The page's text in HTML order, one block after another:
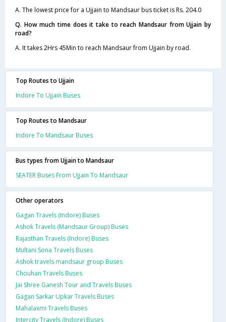
A. The lowest price for a Ujjain to Mandsaur bus ticket is Rs. 204.0
Q. How much time does it take to reach Mandsaur from Ujjain by
road?
A. It takes 2Hrs 45Min to reach Mandsaur from Ujjain by road.
Top Routes to Ujjain
Indore To Ujjain Buses
Top Routes to Mandsaur
Indore To Mandsaur Buses
Bus types from Ujjain to Mandsaur
SEATER Buses From Ujjain To Mandsaur
Other operators
Gagan Travels (Indore) Buses
Ashok Travels (Mandsaur Group) Buses
Rajasthan Travels (Indore) Buses
Multani Sona Travels Buses
Ashok travels mandsaur group Buses
Chouhan Travels Buses
Jai Shree Ganesh Tour and Travels Buses
Gagan Sarkar Upkar Travels Buses
Mahalaxmi Travels Buses
Intercity Travels (Indore) Buses